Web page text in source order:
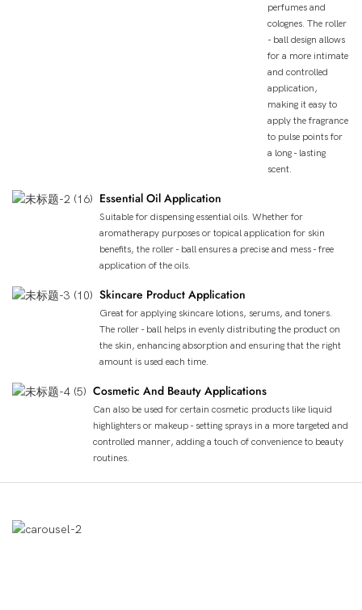
perfumes and
colognes. The roller
- ball design allows
for a more intimate
and controlled
application,
making it easy to
apply the fragrance
to pulse points for
a long - lasting
scent.
Essential Oil Application
Suitable for dispensing essential oils. Whether for
aromatherapy purposes or topical application for skin
benefits, the roller - ball ensures a precise and mess - free
application of the oils.
Skincare Product Application
Great for applying skincare lotions, serums, and toners.
The roller - ball helps in evenly distributing the product on
the skin, enhancing absorption and ensuring that the right
amount is used each time.
Cosmetic And Beauty Applications
Can also be used for certain cosmetic products like liquid
highlighters or makeup - setting sprays in a more targeted and
controlled manner, adding a touch of convenience to beauty
routines.